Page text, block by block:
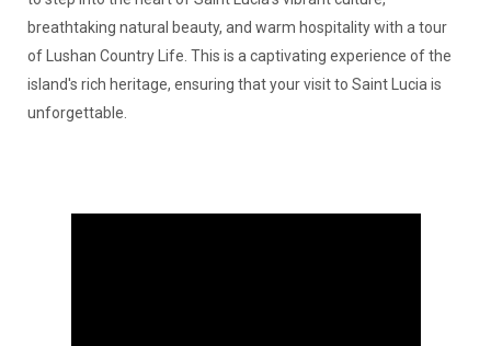
breathtaking natural beauty, and warm hospitality with a tour
of Lushan Country Life. This is a captivating experience of the
island's rich heritage, ensuring that your visit to Saint Lucia is
unforgettable.